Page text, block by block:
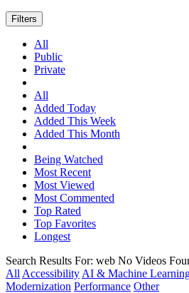
Filters
All
Public
Private
All
Added Today
Added This Week
Added This Month
Being Watched
Most Recent
Most Viewed
Most Commented
Top Rated
Top Favorites
Longest
Search Results For: web No Videos
All Accessibility AI & Machine
Modernization Performance Other